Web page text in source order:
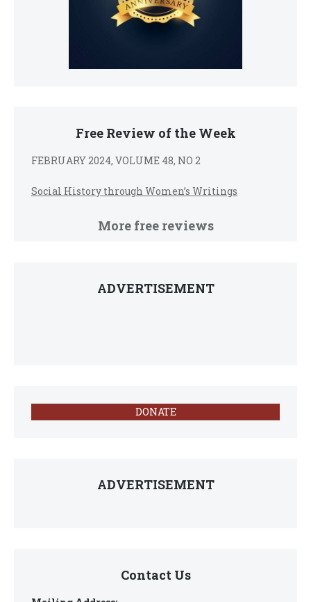
Free Review of the Week
FEBRUARY 2024, VOLUME 48, NO 2
Social History through Women’s Writings
More free reviews
ADVERTISEMENT
DONATE
ADVERTISEMENT
Contact Us